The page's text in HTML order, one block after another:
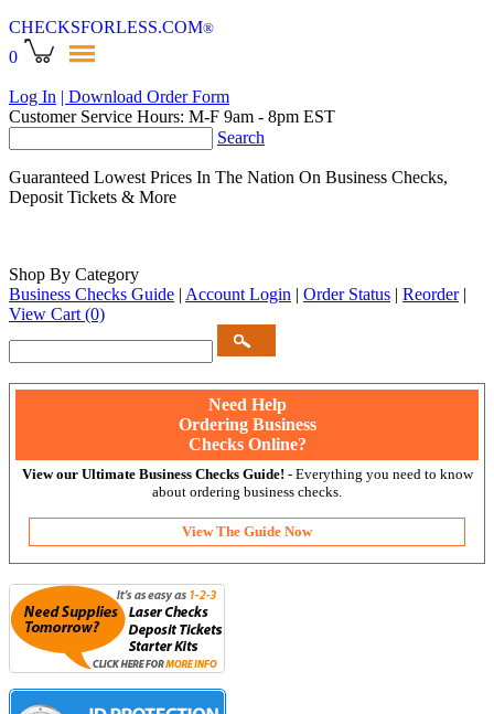
CHECKSFORLESS.COM®
0
Log In | Download Order Form
Customer Service Hours: M-F 9am - 8pm EST
Search
Guaranteed Lowest Prices In The Nation On Business Checks,
Deposit Tickets & More
Shop By Category
Business Checks Guide | Account Login | Order Status | Reorder |
View Cart (0)
Need Help
Ordering Business
Checks Online?
View our Ultimate Business Checks Guide! - Everything you need to know
about ordering business checks.
View The Guide Now